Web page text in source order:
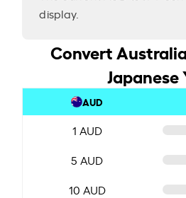
display.
Convert
Japanese
AUD
1 AUD
5 AUD
10 AUD